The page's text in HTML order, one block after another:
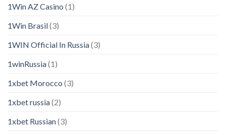
1Win AZ Casino (1)
1Win Brasil(3)
1WIN Official In Russia(3)
1winRussia(1)
1xbet Morocco (3)
1xbet russia(2)
1xbet Russian(3)